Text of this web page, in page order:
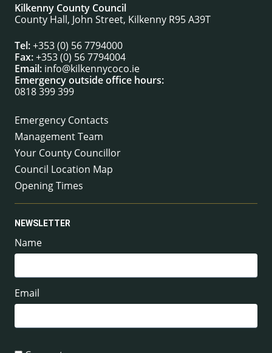
Kilkenny County Council
County Hall, John Street, Kilkenny R95 A39T
Tel:+353 (0) 56 7794000
Fax:+353 (0) 56 7794004
Email: info@kilkennycoco.ie
Emergency outside office hours:
0818 399 399
Emergency Contacts
Management Team
Your County Councillor
Council Location Map
Opening Times
NEWSLETTER
Name
Email